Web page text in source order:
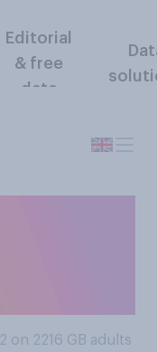
Editorial
& free
data
on 2216 GB adults